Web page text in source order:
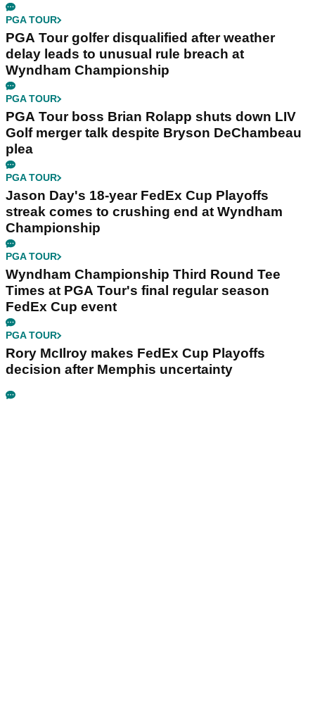
PGA TOUR
PGA Tour golfer disqualified after weather
delay leads to unusual rule breach at
Wyndham Championship
PGA TOUR
PGA Tour boss Brian Rolapp shuts down LIV
Golf merger talk despite Bryson DeChambeau
plea
PGA TOUR
Jason Day's 18-year FedEx Cup Playoffs
streak comes to crushing end at Wyndham
Championship
PGA TOUR
Wyndham Championship Third Round Tee
Times at PGA Tour's final regular season
FedEx Cup event
PGA TOUR
Rory McIlroy makes FedEx Cup Playoffs
decision after Memphis uncertainty